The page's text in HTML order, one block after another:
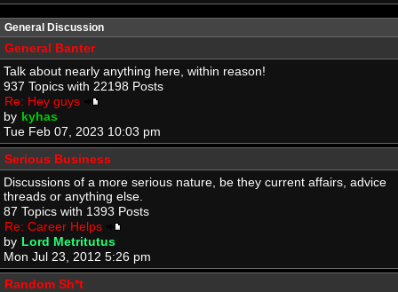
General Discussion
General Banter
Talk about nearly anything here, within reason!
937 Topics with 22198 Posts
Re: Hey guys
by kyhas
Tue Feb 07, 2023 10:03 pm
Serious Business
Discussions of a more serious nature, be they current affairs, advice
threads or anything else.
87 Topics with 1393 Posts
Re: Career Helps
by Lord Metritutus
Mon Jul 23, 2012 5:26 pm
Random Sh*t